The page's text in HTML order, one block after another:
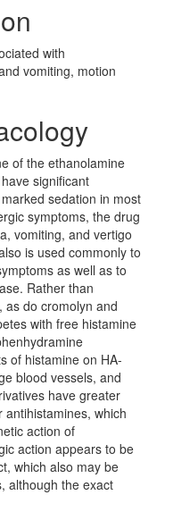
with
vomiting, motion
of the ethanolamine
significant
sedation in most
symptoms, the drug
vomiting, and vertigo
is used commonly to
as well as to
Rather than
as do cromolyn and
with free histamine
of histamine on HA-
blood vessels, and
have greater
which
action of
action appears to be
which also may be
although the exact